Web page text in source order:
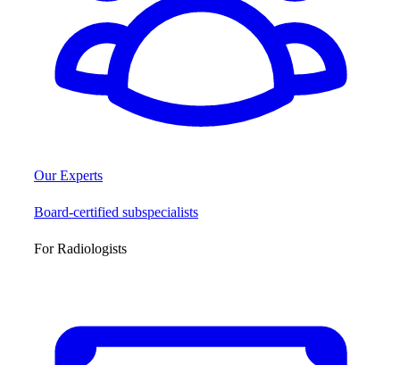
Our Experts
Board-certified subspecialists
For Radiologists